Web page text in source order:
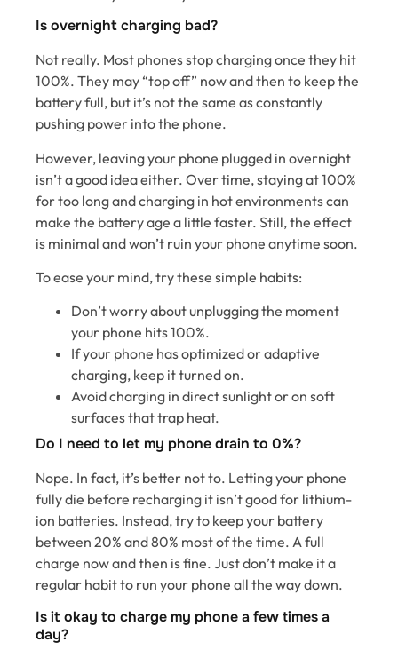
Is overnight charging bad?
Not really. Most phones stop charging once they hit
100%. They may “top off” now and then to keep the
battery full, but it’s not the same as constantly
pushing power into the phone.
However, leaving your phone plugged in overnight
isn’t a good idea either. Over time, staying at 100%
for too long and charging in hot environments can
make the battery age a little faster. Still, the effect
is minimal and won’t ruin your phone anytime soon.
To ease your mind, try these simple habits:
Don’t worry about unplugging the moment
your phone hits 100%.
If your phone has optimized or adaptive
charging, keep it turned on.
Avoid charging in direct sunlight or on soft
surfaces that trap heat.
Do I need to let my phone drain to 0%?
Nope. In fact, it’s better not to. Letting your phone
fully die before recharging it isn’t good for lithium-
ion batteries. Instead, try to keep your battery
between 20% and 80% most of the time. A full
charge now and then is fine. Just don’t make it a
regular habit to run your phone all the way down.
Is it okay to charge my phone a few times a
day?